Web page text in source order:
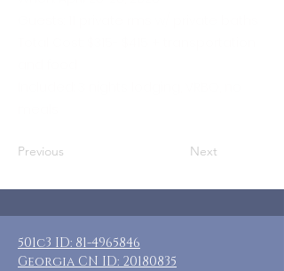
Previous Next
501c3 ID: 81-4965846
Georgia CN ID: 20180835